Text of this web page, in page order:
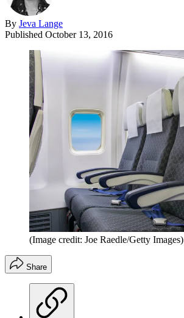
By Jeva Lange
Published October 13, 2016
(Image credit: Joe Raedle/Getty Images)
Share